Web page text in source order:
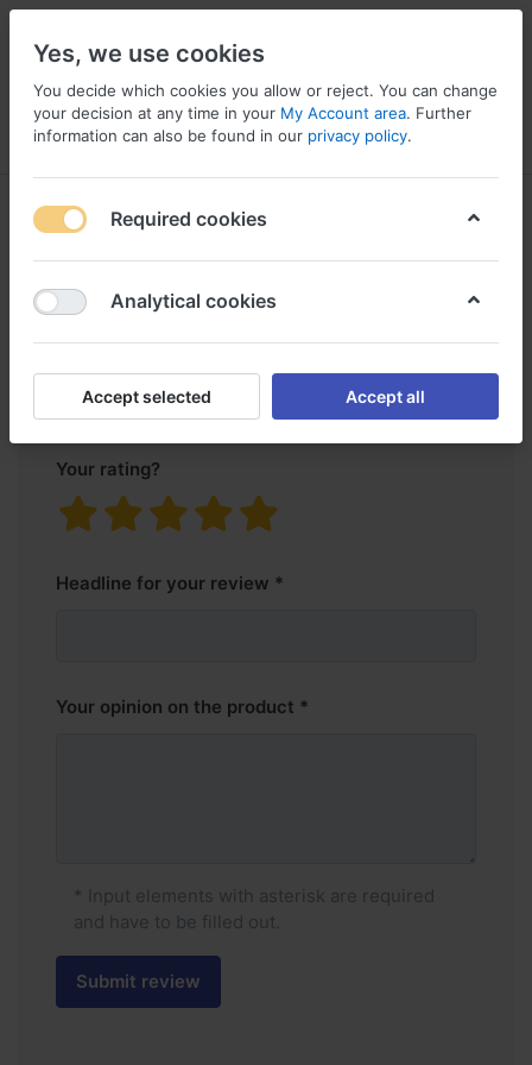
Menu Log in Compare Wishlist
Product
reviews
for
Genuine Land Rover LR3 2005-
Your rating?
Headline for your review
Your opinion on the product
* Input elements with asterisk are required
and have to be filled out.
Submit review
Yes, we use cookies
You decide which cookies you allow or reject. You can change
your decision at any time in your My Account area. Further
information can also be found in our privacy policy.
Required cookies
Analytical cookies
Accept selected Accept all